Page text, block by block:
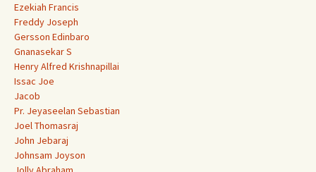
Ezekiah Francis
Freddy Joseph
Gersson Edinbaro
Gnanasekar S
Henry Alfred Krishnapillai
Issac Joe
Jacob
Pr. Jeyaseelan Sebastian
Joel Thomasraj
John Jebaraj
Johnsam Joyson